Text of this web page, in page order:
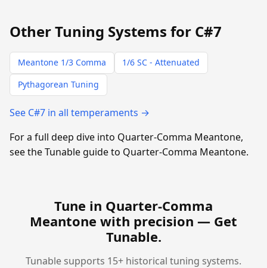
Other Tuning Systems for C#7
Meantone 1/3 Comma
1/6 SC - Attenuated
Pythagorean Tuning
See C#7 in all temperaments →
For a full deep dive into Quarter-Comma Meantone,
see the Tunable guide to Quarter-Comma Meantone.
Tune in Quarter-Comma
Meantone with precision — Get
Tunable.
Tunable supports 15+ historical tuning systems.